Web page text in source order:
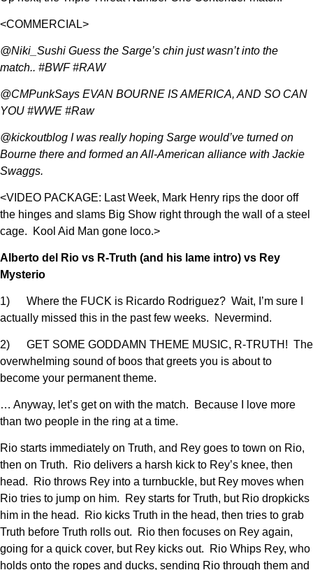
<COMMERCIAL>
@Niki_Sushi Guess the Sarge’s chin just wasn’t into the
match.. #BWF #RAW
@CMPunkSays EVAN BOURNE IS AMERICA, AND SO CAN
YOU #WWE #Raw
@kickoutblog I was really hoping Sarge would’ve turned on
Bourne there and formed an All-American alliance with Jackie
Swaggs.
<VIDEO PACKAGE: Last Week, Mark Henry rips the door off
the hinges and slams Big Show right through the wall of a steel
cage. Kool Aid Man gone loco.>
Alberto del Rio vs R-Truth (and his lame intro) vs Rey
Mysterio
1) Where the FUCK is Ricardo Rodriguez? Wait, I’m sure I
actually missed this in the past few weeks. Nevermind.
2) GET SOME GODDAMN THEME MUSIC, R-TRUTH! The
overwhelming sound of boos that greets you is about to
become your permanent theme.
… Anyway, let’s get on with the match. Because I love more
than two people in the ring at a time.
Rio starts immediately on Truth, and Rey goes to town on Rio,
then on Truth. Rio delivers a harsh kick to Rey’s knee, then
head. Rio throws Rey into a turnbuckle, but Rey moves when
Rio tries to jump on him. Rey starts for Truth, but Rio dropkicks
him in the head. Rio kicks Truth in the head, then tries to grab
Truth before Truth rolls out. Rio then focuses on Rey again,
going for a quick cover, but Rey kicks out. Rio Whips Rey, who
holds onto the ropes and ducks, sending Rio through them and